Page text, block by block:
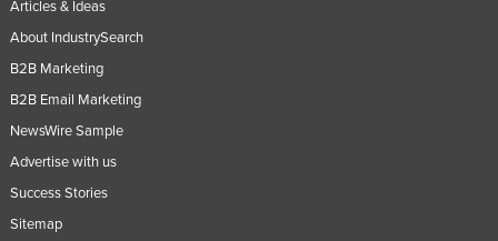
Tuvalu
Uganda
United Kingdom
United States
Articles & Ideas
About IndustrySearch
B2B Marketing
B2B Email Marketing
NewsWire Sample
Advertise with us
Success Stories
Sitemap